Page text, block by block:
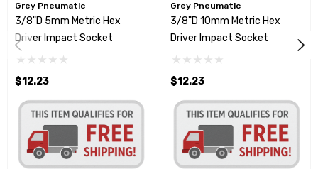
Grey Pneumatic
3/8"D 5mm Metric Hex
Driver Impact Socket
$12.23
Grey Pneumatic
3/8"D 10mm Metric Hex
Driver Impact Socket
$12.23